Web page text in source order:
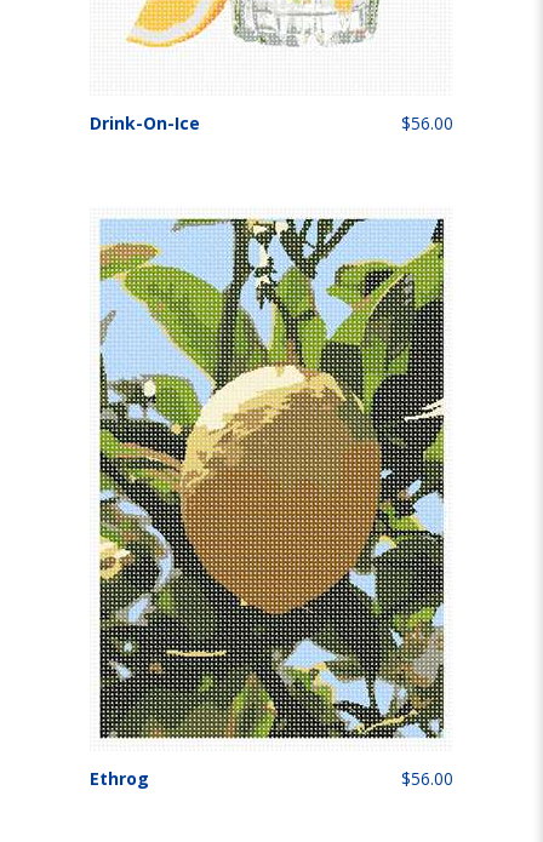
Drink-On-Ice $56.00
Ethrog $56.00